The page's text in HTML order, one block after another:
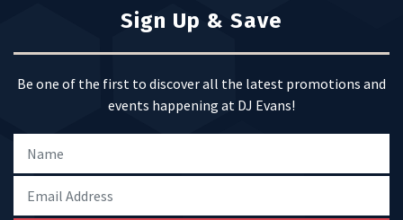
Sign Up & Save
Be one of the first to discover all the latest promotions and
events happening at DJ Evans!